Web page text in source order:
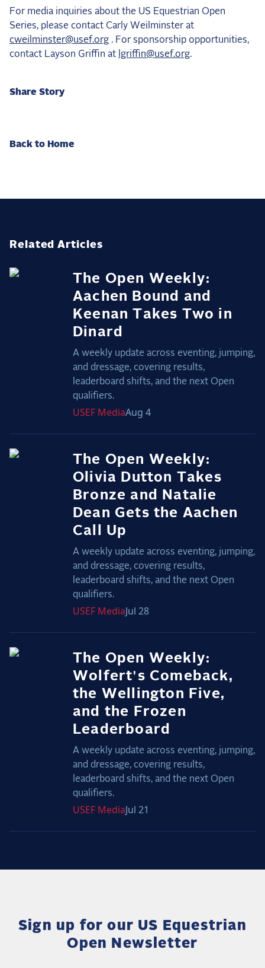
For media inquiries about the US Equestrian Open
Series, please contact Carly Weilminster at
cweilminster@usef.org . For sponsorship opportunities,
contact Layson Griffin at lgriffin@usef.org.
Share Story
Back to Home
Related Articles
The Open Weekly:
Aachen Bound and
Keenan Takes Two in
Dinard
A weekly update across eventing, jumping,
and dressage, covering results,
leaderboard shifts, and the next Open
qualifiers.
USEF MediaAug 4
The Open Weekly:
Olivia Dutton Takes
Bronze and Natalie
Dean Gets the Aachen
Call Up
A weekly update across eventing, jumping,
and dressage, covering results,
leaderboard shifts, and the next Open
qualifiers.
USEF MediaJul 28
The Open Weekly:
Wolfert's Comeback,
the Wellington Five,
and the Frozen
Leaderboard
A weekly update across eventing, jumping,
and dressage, covering results,
leaderboard shifts, and the next Open
qualifiers.
USEF MediaJul 21
Sign up for our US Equestrian
Open Newsletter